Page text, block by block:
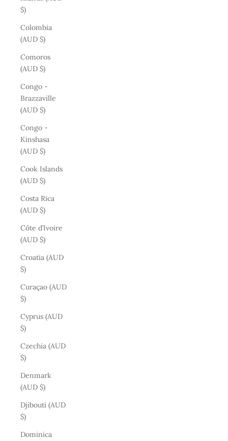
$)
Colombia
(AUD $)
Comoros
(AUD $)
Congo -
Brazzaville
(AUD $)
Congo -
Kinshasa
(AUD $)
Cook Islands
(AUD $)
Costa Rica
(AUD $)
Côte d’Ivoire
(AUD $)
Croatia (AUD
$)
Curaçao (AUD
$)
Cyprus (AUD
$)
Czechia (AUD
$)
Denmark
(AUD $)
Djibouti (AUD
$)
Dominica